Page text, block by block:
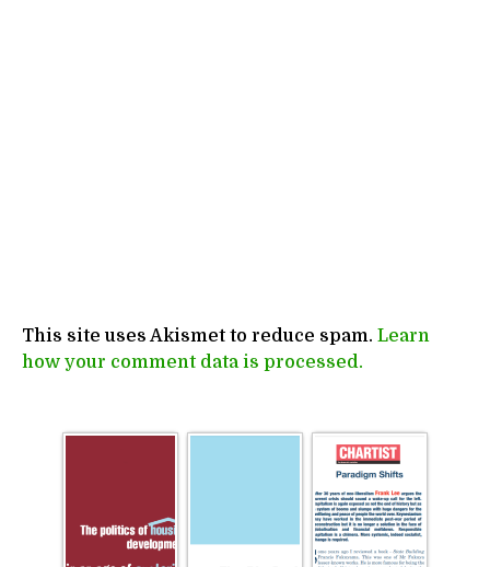
This site uses Akismet to reduce spam. Learn
how your comment data is processed.